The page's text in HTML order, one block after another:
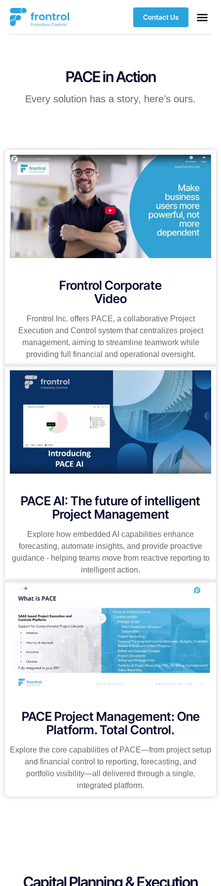
Contact Us
PACE in Action
Every solution has a story, here’s ours.
Frontrol Corporate
Video
Frontrol Inc. offers PACE, a collaborative Project
Execution and Control system that centralizes project
management, aiming to streamline teamwork while
providing full financial and operational oversight.
PACE AI: The future of intelligent
Project Management
Explore how embedded AI capabilities enhance
forecasting, automate insights, and provide proactive
guidance - helping teams move from reactive reporting to
intelligent action.
PACE Project Management: One
Platform. Total Control.
Explore the core capabilities of PACE—from project setup
and financial control to reporting, forecasting, and
portfolio visibility—all delivered through a single,
integrated platform.
Capital Planning & Execution